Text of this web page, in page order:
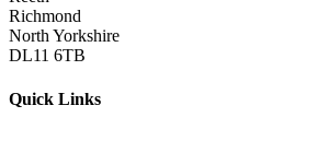
Richmond
North Yorkshire
DL11 6TB
Quick Links